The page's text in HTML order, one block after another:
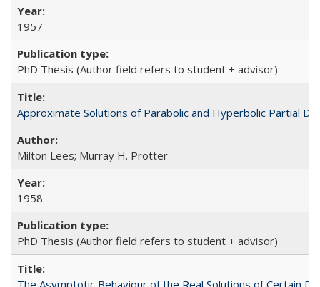
1957
PhD Thesis (Author field refers to student + advisor)
Approximate Solutions of Parabolic and Hyperbolic Partial
Milton Lees; Murray H. Protter
1958
PhD Thesis (Author field refers to student + advisor)
The Asymptotic Behaviour of the Real Solutions of Certain